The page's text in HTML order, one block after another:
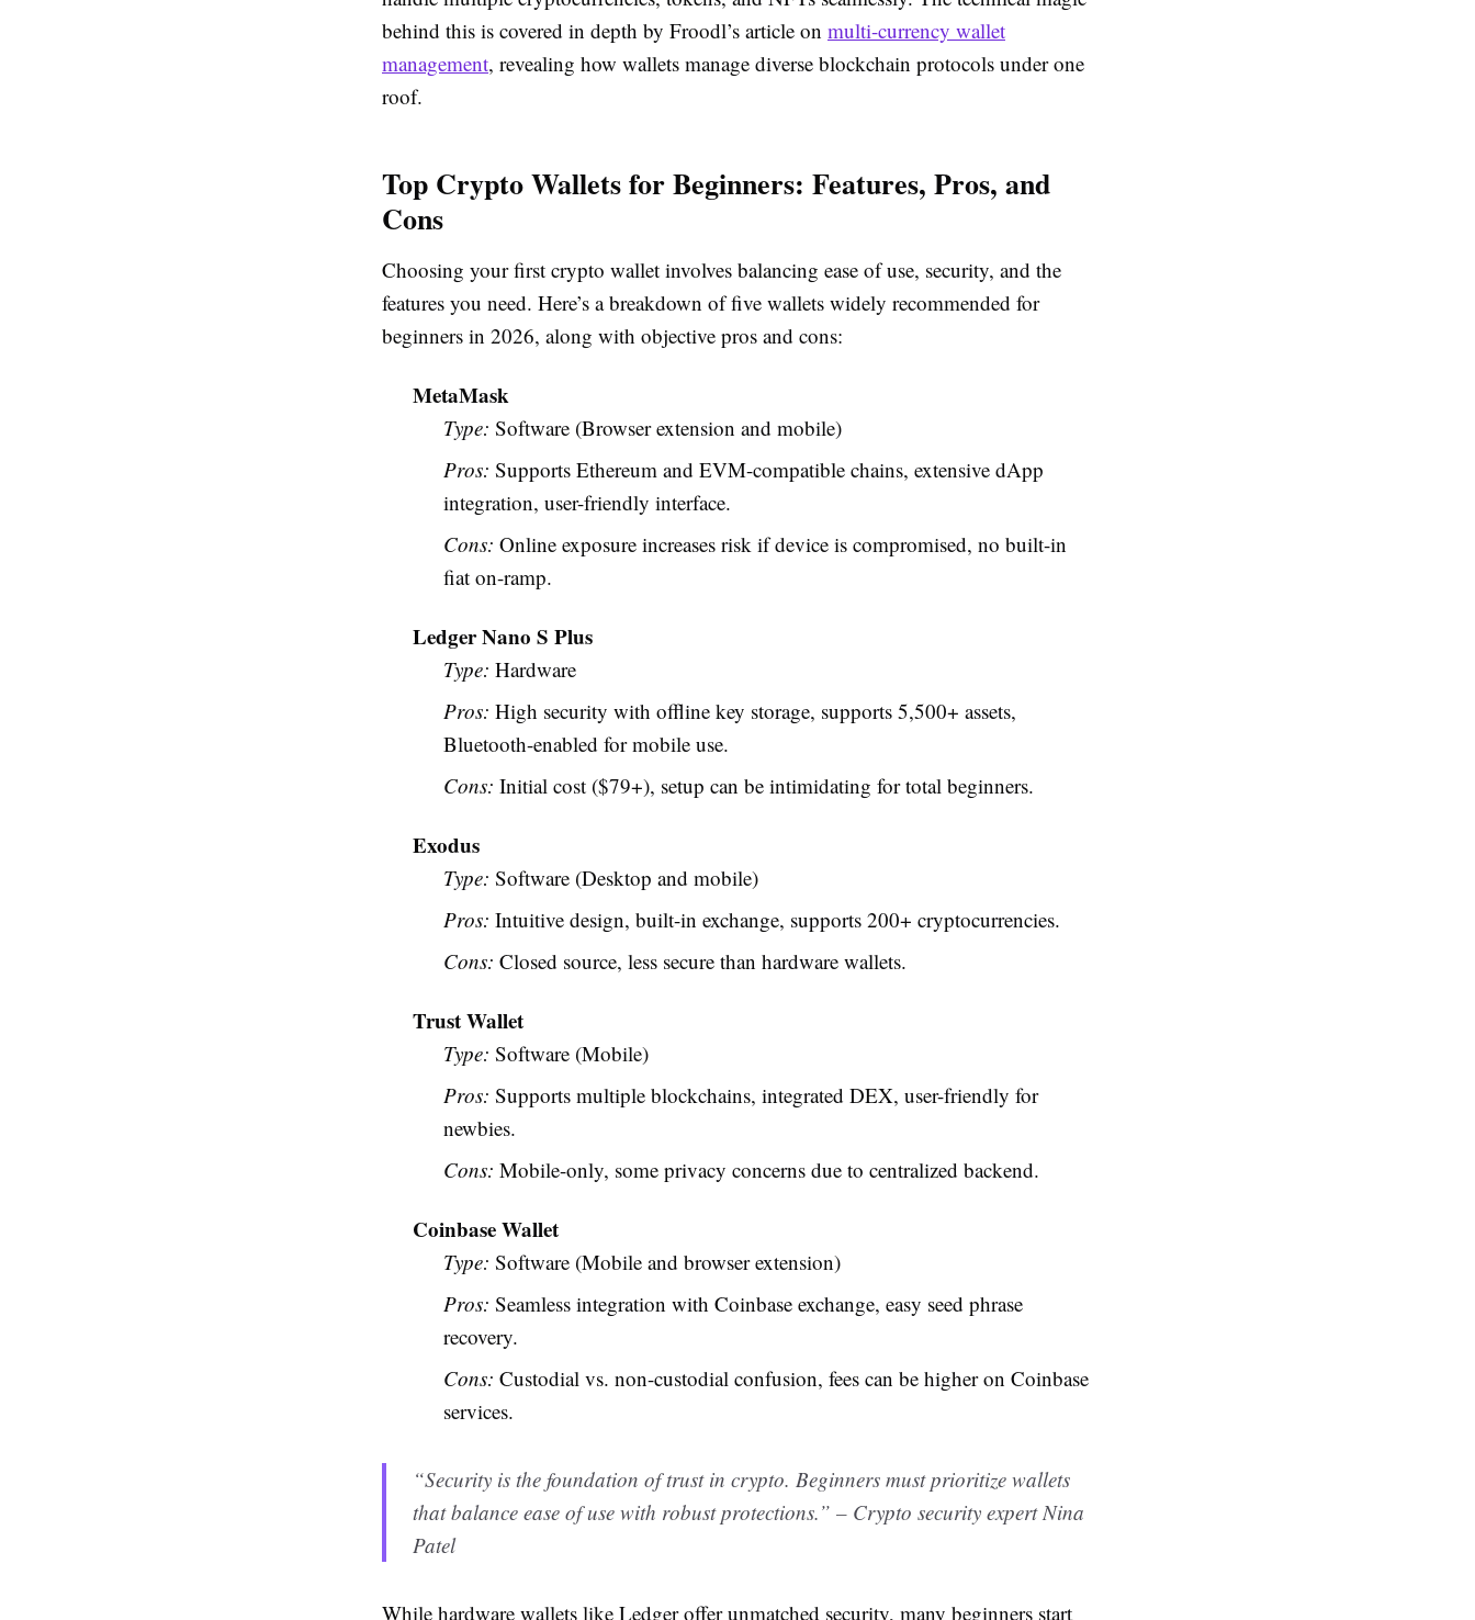
behind this is covered in depth by Froodl’s article on multi-currency wallet
management, revealing how wallets manage diverse blockchain protocols under one
roof.
Top Crypto Wallets for Beginners: Features, Pros, and
Cons
Choosing your first crypto wallet involves balancing ease of use, security, and the
features you need. Here’s a breakdown of five wallets widely recommended for
beginners in 2026, along with objective pros and cons:
MetaMask
Type: Software (Browser extension and mobile)
Pros: Supports Ethereum and EVM-compatible chains, extensive dApp
integration, user-friendly interface.
Cons: Online exposure increases risk if device is compromised, no built-in
fiat on-ramp.
Ledger Nano S Plus
Type: Hardware
Pros: High security with offline key storage, supports 5,500+ assets,
Bluetooth-enabled for mobile use.
Cons: Initial cost ($79+), setup can be intimidating for total beginners.
Exodus
Type: Software (Desktop and mobile)
Pros: Intuitive design, built-in exchange, supports 200+ cryptocurrencies.
Cons: Closed source, less secure than hardware wallets.
Trust Wallet
Type: Software (Mobile)
Pros: Supports multiple blockchains, integrated DEX, user-friendly for
newbies.
Cons: Mobile-only, some privacy concerns due to centralized backend.
Coinbase Wallet
Type: Software (Mobile and browser extension)
Pros: Seamless integration with Coinbase exchange, easy seed phrase
recovery.
Cons: Custodial vs. non-custodial confusion, fees can be higher on Coinbase
services.
“Security is the foundation of trust in crypto. Beginners must prioritize wallets
that balance ease of use with robust protections.” – Crypto security expert Nina
Patel
While hardware wallets like Ledger offer unmatched security, many beginners start